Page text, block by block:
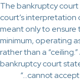
The bankruptcy
court’s interpretation
meant only to
minimum, operating
rather than a
bankruptcy court
“…cannot